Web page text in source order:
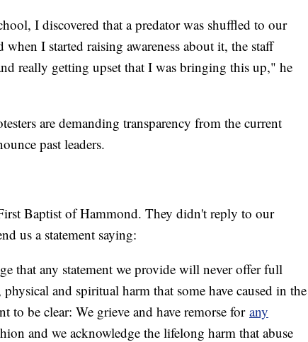
I discovered that a predator was shuffled to our
I started raising awareness about it, the staff
really getting upset that I was bringing this up," he
are demanding transparency from the current
past leaders.
Baptist of Hammond. They didn't reply to our
us a statement saying:
that any statement we provide will never offer full
and spiritual harm that some have caused in the
to be clear: We grieve and have remorse for any
and we acknowledge the lifelong harm that abuse